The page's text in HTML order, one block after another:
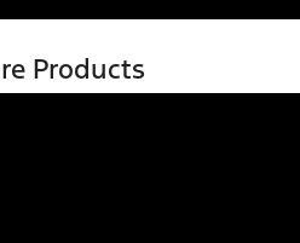
Products